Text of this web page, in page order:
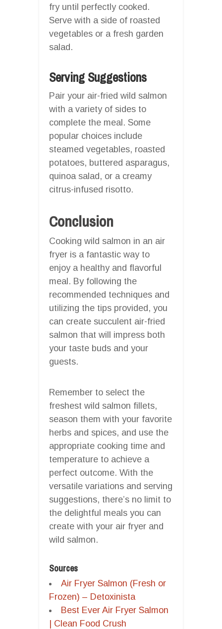
fry until perfectly cooked.
Serve with a side of roasted
vegetables or a fresh garden
salad.
Serving Suggestions
Pair your air-fried wild salmon
with a variety of sides to
complete the meal. Some
popular choices include
steamed vegetables, roasted
potatoes, buttered asparagus,
quinoa salad, or a creamy
citrus-infused risotto.
Conclusion
Cooking wild salmon in an air
fryer is a fantastic way to
enjoy a healthy and flavorful
meal. By following the
recommended techniques and
utilizing the tips provided, you
can create succulent air-fried
salmon that will impress both
your taste buds and your
guests.
Remember to select the
freshest wild salmon fillets,
season them with your favorite
herbs and spices, and use the
appropriate cooking time and
temperature to achieve a
perfect outcome. With the
versatile variations and serving
suggestions, there’s no limit to
the delightful meals you can
create with your air fryer and
wild salmon.
Sources
Air Fryer Salmon (Fresh or
Frozen) – Detoxinista
Best Ever Air Fryer Salmon
| Clean Food Crush